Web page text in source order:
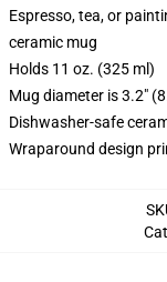
Espresso, tea, or
ceramic mug
Holds 11 oz. (325 ml)
Mug diameter is 3.2"
Dishwasher-safe
Wraparound design